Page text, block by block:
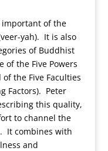
important of the
yah). It is also
of Buddhist
of the Five Powers
the Five Faculties
Factors). Peter
this quality,
to channel the
It combines with
and